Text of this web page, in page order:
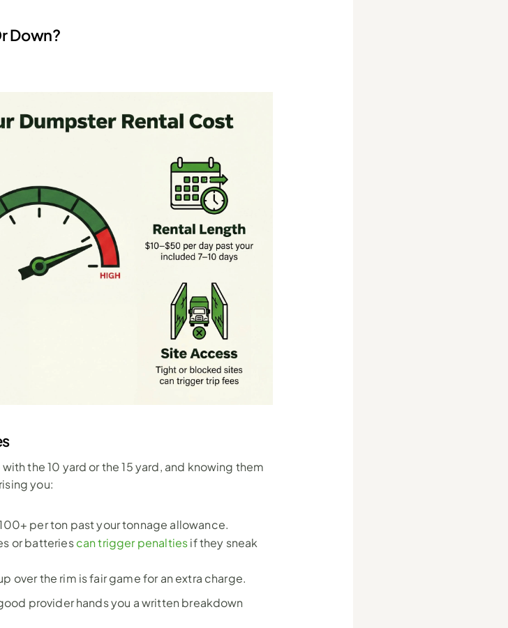
Down?
the 10 yard or the 15 yard, and knowing them
you:
per ton past your tonnage allowance.
or batteries can trigger penalties if they sneak
over the rim is fair game for an extra charge.
provider hands you a written breakdown